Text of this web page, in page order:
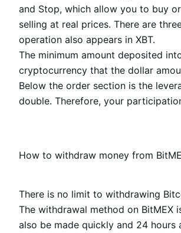
and Stop, which allow you to buy
selling at real prices. There are
operation also appears in XBT.
The minimum amount deposited
cryptocurrency that the dollar
Below the order section is the
double. Therefore, your
How to withdraw money from
There is no limit to withdrawing
The withdrawal method on
also be made quickly and 24